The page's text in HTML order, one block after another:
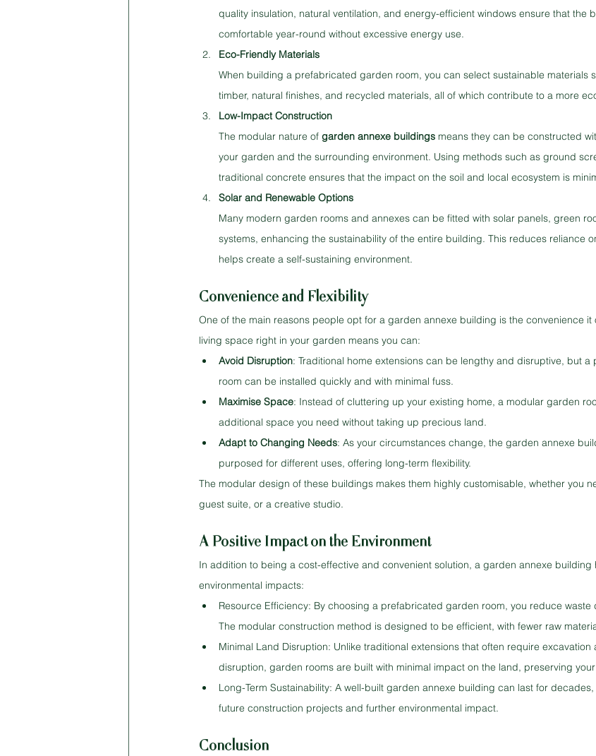
quality insulation, natural ventilation, and energy-efficient windows ensure that the
comfortable year-round without excessive energy use.
Eco-Friendly Materials
When building a prefabricated garden room, you can select sustainable materials
timber, natural finishes, and recycled materials, all of which contribute to a more
Low-Impact Construction
The modular nature of garden annexe buildings means they can be constructed
your garden and the surrounding environment. Using methods such as ground
traditional concrete ensures that the impact on the soil and local ecosystem is
Solar and Renewable Options
Many modern garden rooms and annexes can be fitted with solar panels, green
systems, enhancing the sustainability of the entire building. This reduces reliance
helps create a self-sustaining environment.
Convenience and Flexibility
One of the main reasons people opt for a garden annexe building is the convenience it
living space right in your garden means you can:
Avoid Disruption: Traditional home extensions can be lengthy and disruptive, but
room can be installed quickly and with minimal fuss.
Maximise Space: Instead of cluttering up your existing home, a modular garden
additional space you need without taking up precious land.
Adapt to Changing Needs: As your circumstances change, the garden annexe
purposed for different uses, offering long-term flexibility.
The modular design of these buildings makes them highly customisable, whether you
guest suite, or a creative studio.
A Positive Impact on the Environment
In addition to being a cost-effective and convenient solution, a garden annexe building
environmental impacts:
Resource Efficiency: By choosing a prefabricated garden room, you reduce
The modular construction method is designed to be efficient, with fewer raw
Minimal Land Disruption: Unlike traditional extensions that often require
disruption, garden rooms are built with minimal impact on the land, preserving your
Long-Term Sustainability: A well-built garden annexe building can last for
future construction projects and further environmental impact.
Conclusion